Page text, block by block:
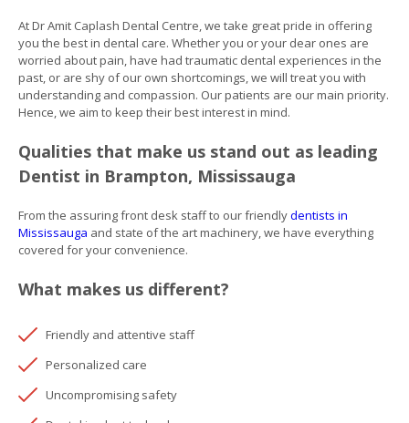
At Dr Amit Caplash Dental Centre, we take great pride in offering
you the best in dental care. Whether you or your dear ones are
worried about pain, have had traumatic dental experiences in the
past, or are shy of our own shortcomings, we will treat you with
understanding and compassion. Our patients are our main priority.
Hence, we aim to keep their best interest in mind.
Qualities that make us stand out as leading
Dentist in Brampton, Mississauga
From the assuring front desk staff to our friendlydentists in
Mississauga and state of the art machinery, we have everything
covered for your convenience.
What makes us different?
Friendly and attentive staff
Personalized care
Uncompromising safety